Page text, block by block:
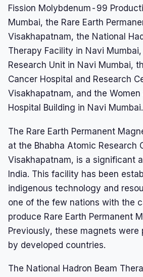
Fission Molybdenum-99
Mumbai, the Rare Earth
Visakhapatnam, the National
Therapy Facility in Navi Mumbai,
Research Unit in Navi Mumbai,
Cancer Hospital and Research
Visakhapatnam, and the
Hospital Building in Navi Mumbai.
The Rare Earth Permanent
at the Bhabha Atomic Research
Visakhapatnam, is a significant
India. This facility has been
indigenous technology and
one of the few nations with the
produce Rare Earth Permanent
Previously, these magnets were
by developed countries.
The National Hadron Beam